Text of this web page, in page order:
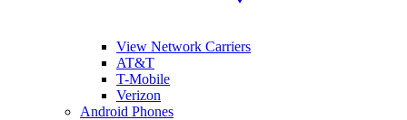
View Network Carriers
AT&T
T-Mobile
Verizon
Android Phones